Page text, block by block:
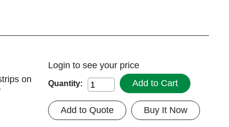
on
Login to see your price
Quantity: Add to Cart
Buy It Now
Add to Quote